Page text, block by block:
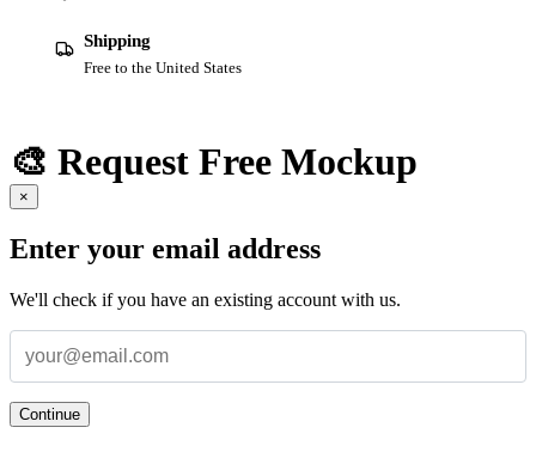
Shipping
Free to the United States
🎨 Request Free Mockup
×
Enter your email address
We'll check if you have an existing account with us.
Continue